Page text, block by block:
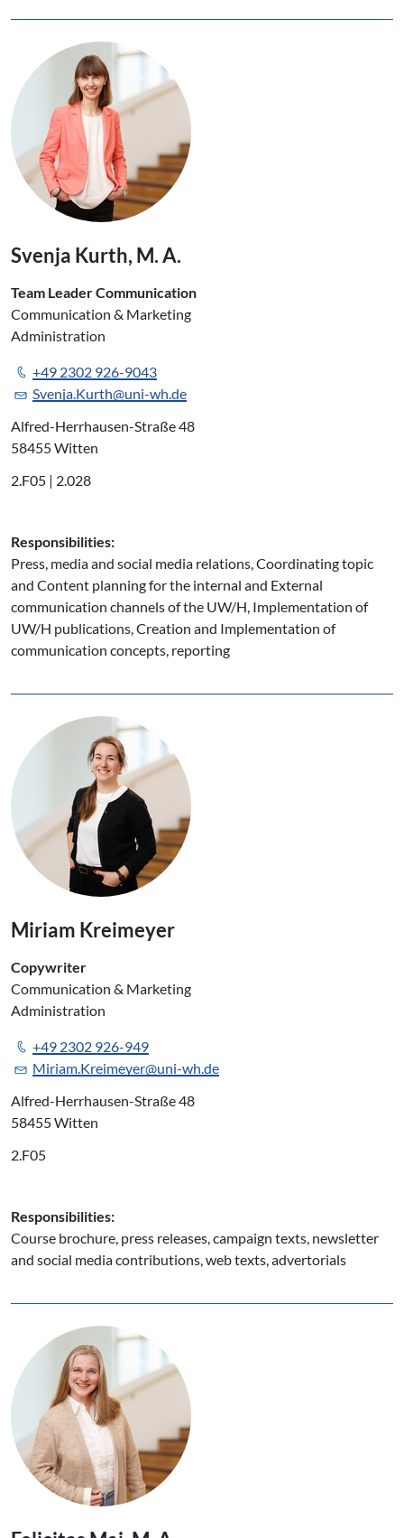
Svenja Kurth, M. A.
Team Leader Communication
Communication & Marketing
Administration
+49 2302 926-9043
Svenja.Kurth@uni-wh.de
Alfred-Herrhausen-Straße 48
58455 Witten
2.F05 | 2.028
Responsibilities:
Press, media and social media relations, Coordinating topic
and Content planning for the internal and External
communication channels of the UW/H, Implementation of
UW/H publications, Creation and Implementation of
communication concepts, reporting
Miriam Kreimeyer
Copywriter
Communication & Marketing
Administration
+49 2302 926-949
Miriam.Kreimeyer@uni-wh.de
Alfred-Herrhausen-Straße 48
58455 Witten
2.F05
Responsibilities:
Course brochure, press releases, campaign texts, newsletter
and social media contributions, web texts, advertorials